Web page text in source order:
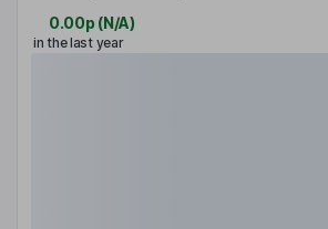
0.00p (N/A)
in the last year